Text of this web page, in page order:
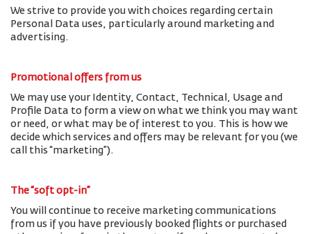
We strive to provide you with choices regarding certain
Personal Data uses, particularly around marketing and
advertising.
Promotional offers from us
We may use your Identity, Contact, Technical, Usage and
Profile Data to form a view on what we think you may want
or need, or what may be of interest to you. This is how we
decide which services and offers may be relevant for you (we
call this “marketing”).
The “soft opt-in”
You will continue to receive marketing communications
from us if you have previously booked flights or purchased